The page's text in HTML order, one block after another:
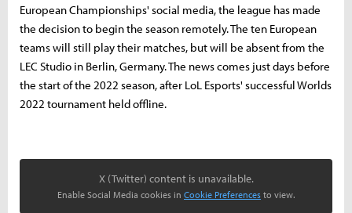
European Championships' social media, the league has made
the decision to begin the season remotely. The ten European
teams will still play their matches, but will be absent from the
LEC Studio in Berlin, Germany. The news comes just days before
the start of the 2022 season, after LoL Esports' successful Worlds
2022 tournament held offline.
X (Twitter) content is unavailable.
Enable Social Media cookies in Cookie Preferences to view.